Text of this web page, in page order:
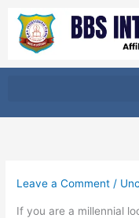
content
Leave a Comment /
If you are a millennial